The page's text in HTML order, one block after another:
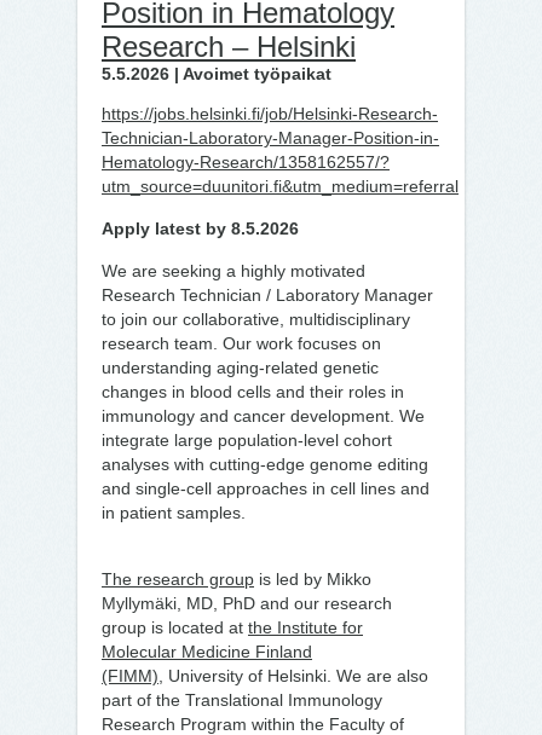
Position in Hematology
Research – Helsinki
5.5.2026 | Avoimet työpaikat
https://jobs.helsinki.fi/job/Helsinki-Research-
Technician-Laboratory-Manager-Position-in-
Hematology-Research/1358162557/?
utm_source=duunitori.fi&utm_medium=referral
Apply latest by 8.5.2026
We are seeking a highly motivated
Research Technician / Laboratory Manager
to join our collaborative, multidisciplinary
research team. Our work focuses on
understanding aging-related genetic
changes in blood cells and their roles in
immunology and cancer development. We
integrate large population-level cohort
analyses with cutting-edge genome editing
and single-cell approaches in cell lines and
in patient samples.
The research group is led by Mikko
Myllymäki, MD, PhD and our research
group is located at the Institute for
Molecular Medicine Finland
(FIMM),
University of Helsinki. We are also
part of the Translational Immunology
Research Program within the Faculty of